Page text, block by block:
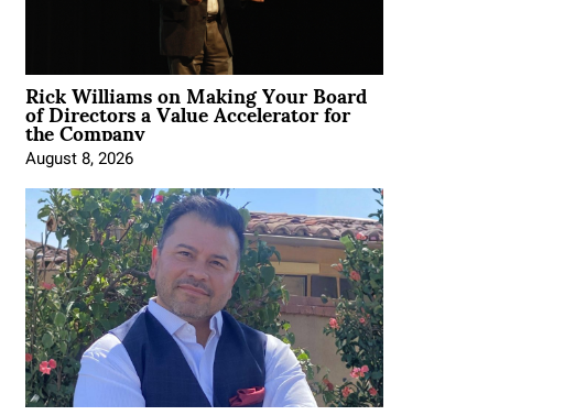
Rick Williams on Making Your Board
of Directors a Value Accelerator for
the Company
August 8, 2026